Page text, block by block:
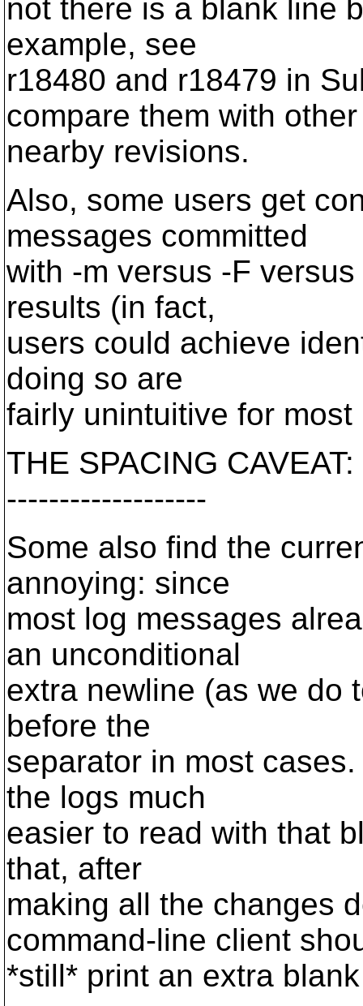
not there is a blank line
example, see
r18480 and r18479 in
compare them with other
nearby revisions.
Also, some users get
messages committed
with -m versus -F
results (in fact,
users could achieve
doing so are
fairly unintuitive for most
THE SPACING CAVEAT:
-------------------
Some also find the
annoying: since
most log messages
an unconditional
extra newline (as we do
before the
separator in most
the logs much
easier to read with that
that, after
making all the changes
command-line client
*still* print an extra